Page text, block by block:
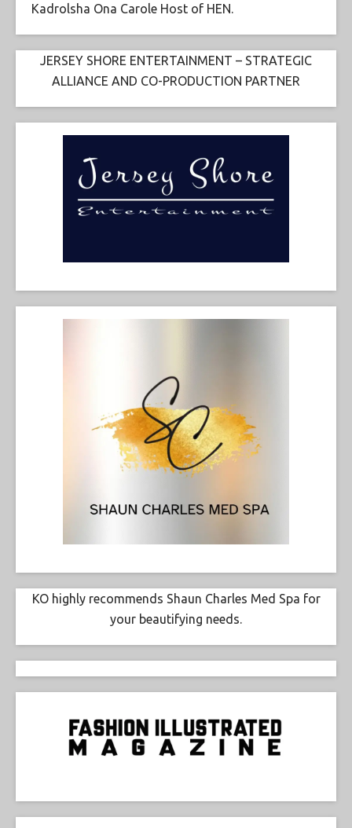
Kadrolsha Ona Carole Host of HEN.
JERSEY SHORE ENTERTAINMENT – STRATEGIC
ALLIANCE AND CO-PRODUCTION PARTNER
KO highly recommends Shaun Charles Med Spa for
your beautifying needs.